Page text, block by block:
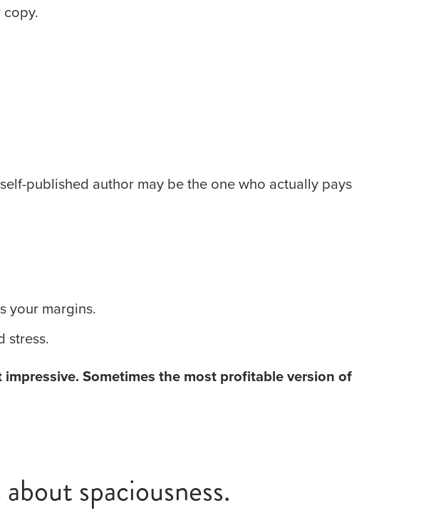
published author may be the one who actually pays
your margins.
stress.
Sometimes the most profitable version of
spaciousness.